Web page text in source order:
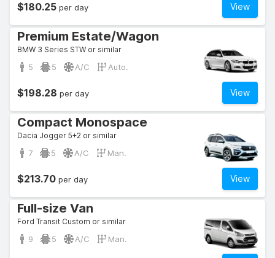
View
$180.25 per day
Premium Estate/Wagon
BMW 3 Series STW or similar
5 5 A/C Auto.
View
$198.28 per day
Compact Monospace
Dacia Jogger 5+2 or similar
7 5 A/C Man.
View
$213.70 per day
Full-size Van
Ford Transit Custom or similar
9 5 A/C Man.